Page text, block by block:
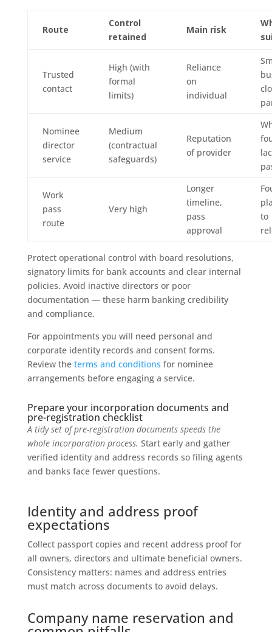
Route
Control
retained
Main risk
Trusted
contact
High (with
formal
limits)
Reliance
on
individual
Nominee
director
service
Medium
(contractual
safeguards)
Reputation
of provider
Work
pass
route
Very high
Longer
timeline,
pass
approval
to
Protect operational control with board resolutions,
signatory limits for bank accounts and clear internal
policies. Avoid inactive directors or poor
documentation — these harm banking credibility
and compliance.
For appointments you will need personal and
corporate identity records and consent forms.
Review the terms and conditions for nominee
arrangements before engaging a service.
Prepare your incorporation documents and
pre-registration checklist
A tidy set of pre-registration documents speeds the
whole incorporation process. Start early and gather
verified identity and address records so filing agents
and banks face fewer questions.
Identity and address proof
expectations
Collect passport copies and recent address proof for
all owners, directors and ultimate beneficial owners.
Consistency matters: names and address entries
must match across documents to avoid delays.
Company name reservation and